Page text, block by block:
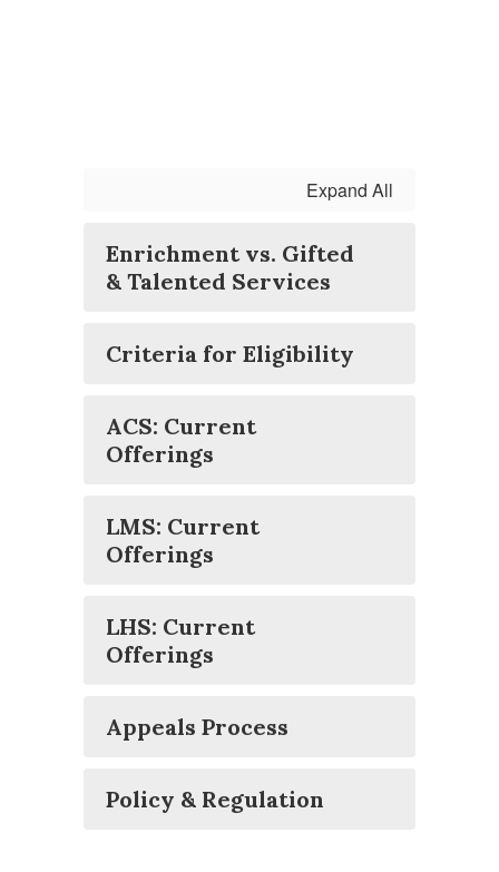
Expand All
Enrichment vs. Gifted
& Talented Services
Criteria for Eligibility
ACS: Current
Offerings
LMS: Current
Offerings
LHS: Current
Offerings
Appeals Process
Policy & Regulation